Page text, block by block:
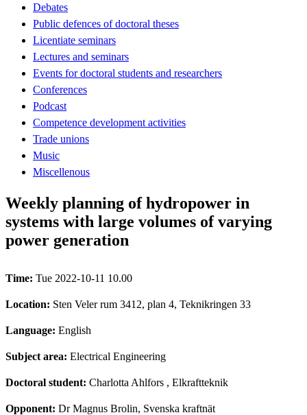
Debates
Public defences of doctoral theses
Licentiate seminars
Lectures and seminars
Events for doctoral students and researchers
Conferences
Podcast
Competence development activities
Trade unions
Music
Miscellenous
Weekly planning of hydropower in
systems with large volumes of varying
power generation
Time: Tue 2022-10-11 10.00
Location: Sten Veler rum 3412, plan 4, Teknikringen 33
Language: English
Subject area: Electrical Engineering
Doctoral student: Charlotta Ahlfors , Elkraftteknik
Opponent: Dr Magnus Brolin, Svenska kraftnät